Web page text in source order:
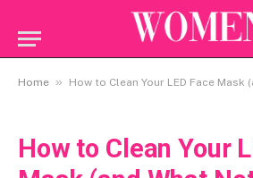
Home » How to Clean Your LED Face Mask (and What
How to Clean Your